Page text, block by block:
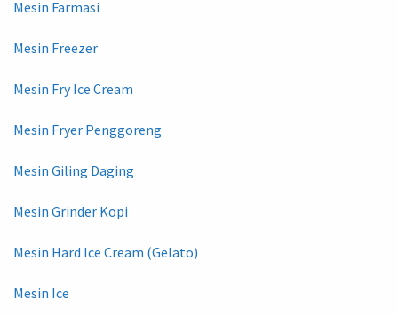
Mesin Farmasi
Mesin Freezer
Mesin Fry Ice Cream
Mesin Fryer Penggoreng
Mesin Giling Daging
Mesin Grinder Kopi
Mesin Hard Ice Cream (Gelato)
Mesin Ice